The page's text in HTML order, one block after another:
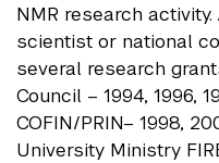
NMR research
scientist or national
several research
Council – 1994, 1996,
COFIN/PRIN– 1998,
University Ministry